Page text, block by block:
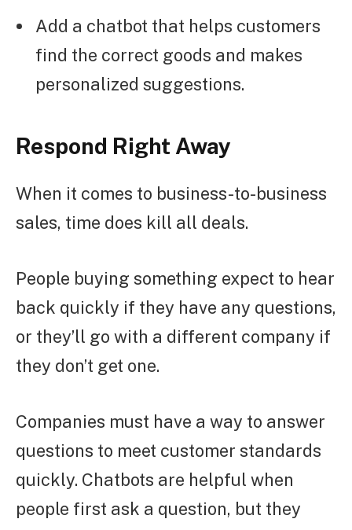
Add a chatbot that helps customers
find the correct goods and makes
personalized suggestions.
Respond Right Away
When it comes to business-to-business
sales, time does kill all deals.
People buying something expect to hear
back quickly if they have any questions,
or they’ll go with a different company if
they don’t get one.
Companies must have a way to answer
questions to meet customer standards
quickly. Chatbots are helpful when
people first ask a question, but they